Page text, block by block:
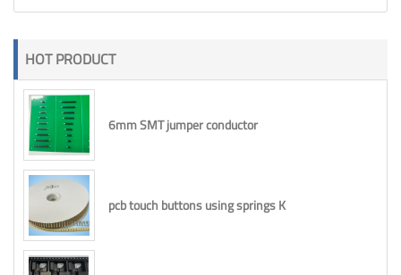
HOT PRODUCT
6mm SMT jumper conductor
pcb touch buttons using springs K